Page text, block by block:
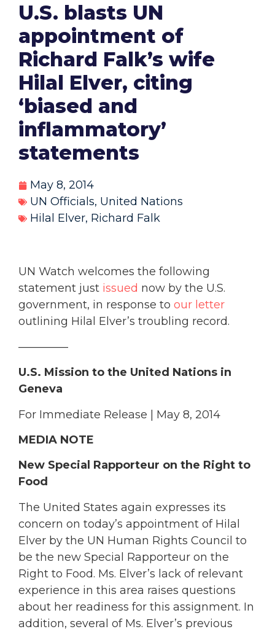
U.S. blasts UN
appointment of
Richard Falk’s wife
Hilal Elver, citing
‘biased and
inflammatory’
statements
May 8, 2014
UN Officials, United Nations
Hilal Elver, Richard Falk
UN Watch welcomes the following
statement just issued now by the U.S.
government, in response to our letter
outlining Hilal Elver’s troubling record.
————–
U.S. Mission to the United Nations in
Geneva
For Immediate Release | May 8, 2014
MEDIA NOTE
New Special Rapporteur on the Right to
Food
The United States again expresses its
concern on today’s appointment of Hilal
Elver by the UN Human Rights Council to
be the new Special Rapporteur on the
Right to Food. Ms. Elver’s lack of relevant
experience in this area raises questions
about her readiness for this assignment. In
addition, several of Ms. Elver’s previous